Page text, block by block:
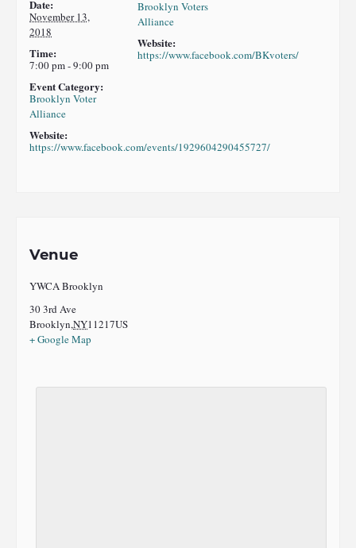
Date:
November 13,
2018
Time:
7:00 pm - 9:00 pm
Event Category:
Brooklyn Voter
Alliance
Website:
https://www.facebook.com/events/1929604290455727/
Brooklyn Voters
Alliance
Website:
https://www.facebook.com/BKvoters/
Venue
YWCA Brooklyn
30 3rd Ave
Brooklyn,NY11217US
+ Google Map